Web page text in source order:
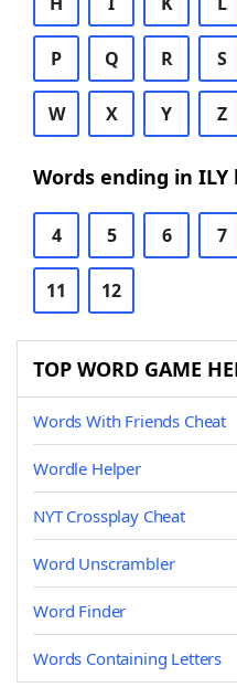
P Q R S
W X Y Z
Words ending in
4 5 6 7
11 12
TOP WORD GAME
Words With Friends Cheat
Wordle Helper
NYT Crossplay Cheat
Word Unscrambler
Word Finder
Words Containing Letters